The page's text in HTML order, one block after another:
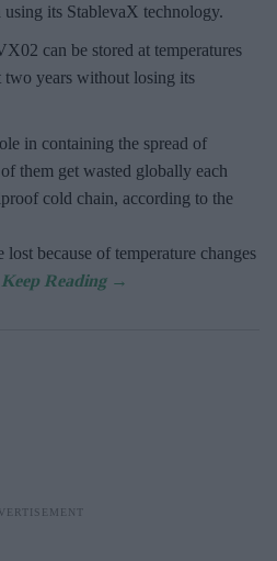
its StablevaX technology.
can be stored at temperatures
two years without losing its
in containing the spread of
them get wasted globally each
cold chain, according to the
because of temperature changes